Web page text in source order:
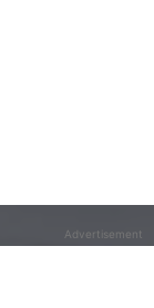
Advertisement